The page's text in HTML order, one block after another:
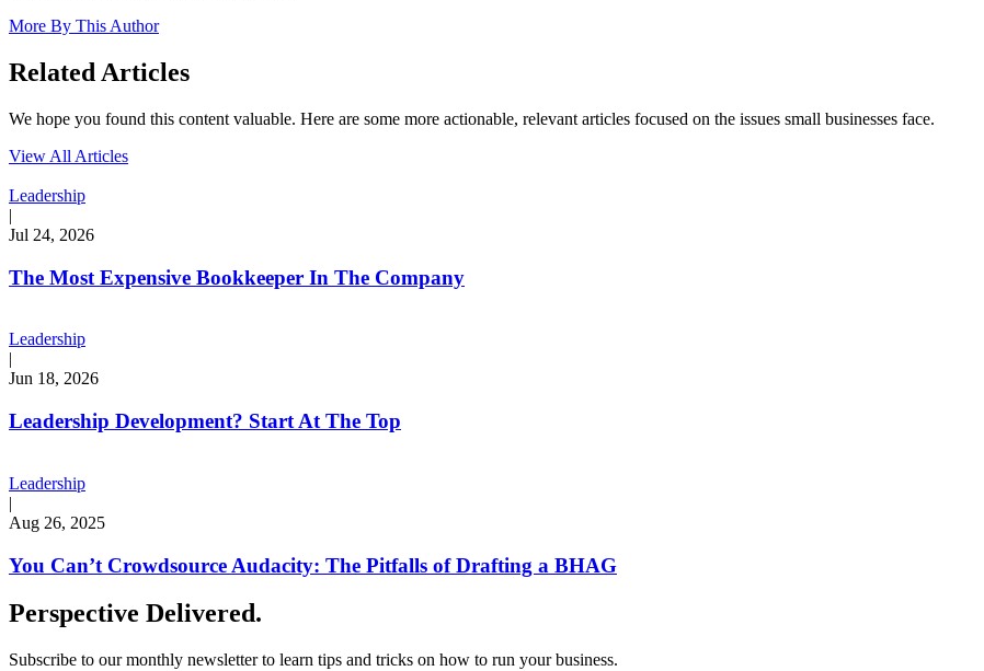
More By This Author
Related Articles
We hope you found this content valuable. Here are some more actionable, relevant articles focused on the issues small businesses face.
View All Articles
Leadership
|
Jul 24, 2026
The Most Expensive Bookkeeper In The Company
Leadership
|
Jun 18, 2026
Leadership Development? Start At The Top
Leadership
|
Aug 26, 2025
You Can’t Crowdsource Audacity: The Pitfalls of Drafting a BHAG
Perspective Delivered.
Subscribe to our monthly newsletter to learn tips and tricks on how to run your business.